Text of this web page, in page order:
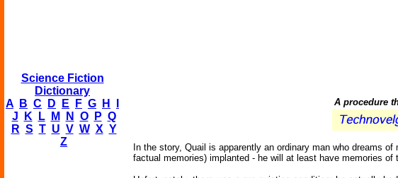
Science Fiction
Dictionary
A
B C D E F G H
J
K L M N O P Q
R S T U V W X Y
Z
A procedure
In the story, Quail is apparently an ordinary man who dreams
factual memories) implanted - he will at least have memories of